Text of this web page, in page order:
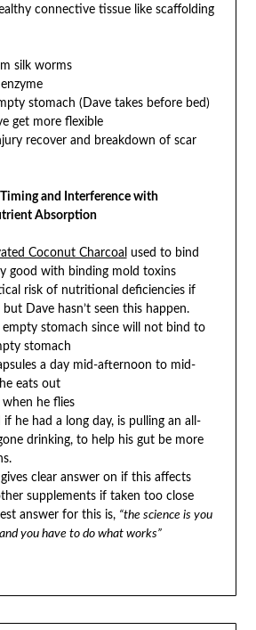
connective tissue like scaffolding
silk worms
stomach (Dave takes before bed)
get more flexible
recover and breakdown of scar
and Interference with
Absorption
Coconut Charcoal
used to bind
good with binding mold toxins
risk of nutritional deficiencies if
Dave hasn’t seen this happen.
stomach since will not bind to
stomach
a day mid-afternoon to mid-
eats out
when he flies
he had a long day, is pulling an all-
drinking, to help his gut be more
clear answer on if this affects
supplements if taken too close
answer for this is, “the science is you
you have to do what works”